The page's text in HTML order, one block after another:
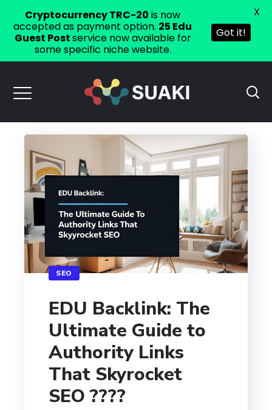
SEO
EDU Backlink: The
Ultimate Guide to
Authority Links
That Skyrocket
SEO ????
Cryptocurrency TRC-20 is now
accepted as payment option. 25 Edu
Guest Postservice now available for
some specific niche website.
Got it!
X